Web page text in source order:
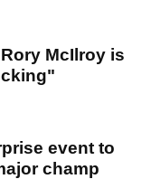
McIlroy is
event to
champ